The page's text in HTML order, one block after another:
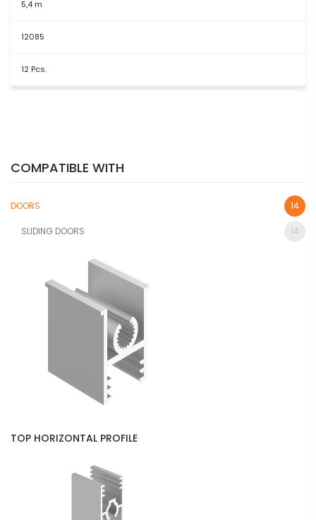
5,4 m
12085
12 Pcs.
COMPATIBLE WITH
DOORS 14
SLIDING DOORS 14
TOP HORIZONTAL PROFILE